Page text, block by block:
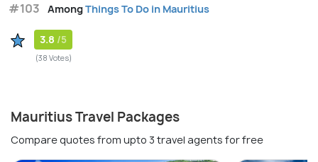
#103 AmongThings To Do in Mauritius
3.8 /5
(38 Votes)
Mauritius Travel Packages
Compare quotes from upto 3 travel agents for free